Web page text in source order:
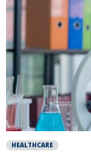
HEALTHCARE